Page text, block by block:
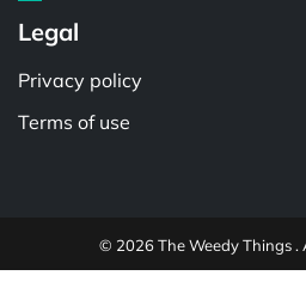
Legal
Privacy policy
Terms of use
© 2026 The Weedy Things .